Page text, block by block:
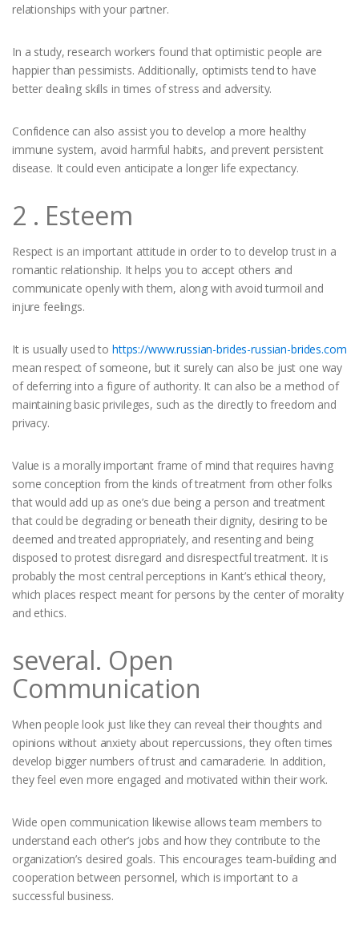
relationships with your partner.
In a study, research workers found that optimistic people are
happier than pessimists. Additionally, optimists tend to have
better dealing skills in times of stress and adversity.
Confidence can also assist you to develop a more healthy
immune system, avoid harmful habits, and prevent persistent
disease. It could even anticipate a longer life expectancy.
2 . Esteem
Respect is an important attitude in order to to develop trust in a
romantic relationship. It helps you to accept others and
communicate openly with them, along with avoid turmoil and
injure feelings.
It is usually used to https://www.russian-brides-russian-brides.com
mean respect of someone, but it surely can also be just one way
of deferring into a figure of authority. It can also be a method of
maintaining basic privileges, such as the directly to freedom and
privacy.
Value is a morally important frame of mind that requires having
some conception from the kinds of treatment from other folks
that would add up as one’s due being a person and treatment
that could be degrading or beneath their dignity, desiring to be
deemed and treated appropriately, and resenting and being
disposed to protest disregard and disrespectful treatment. It is
probably the most central perceptions in Kant’s ethical theory,
which places respect meant for persons by the center of morality
and ethics.
several. Open
Communication
When people look just like they can reveal their thoughts and
opinions without anxiety about repercussions, they often times
develop bigger numbers of trust and camaraderie. In addition,
they feel even more engaged and motivated within their work.
Wide open communication likewise allows team members to
understand each other’s jobs and how they contribute to the
organization’s desired goals. This encourages team-building and
cooperation between personnel, which is important to a
successful business.